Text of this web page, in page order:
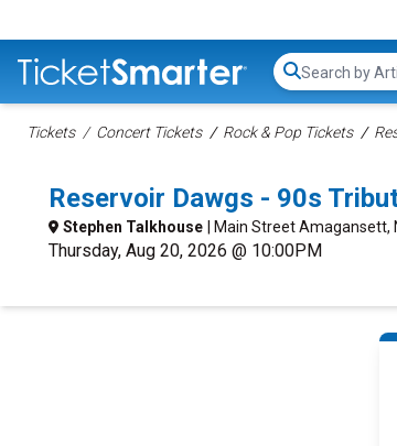
Search...
Tickets Concert Tickets Rock & Pop Tickets
Reservoir Dawgs - 90s
Stephen Talkhouse | Main Street Amagansett,
Thursday, Aug 20, 2026 @ 10:00PM